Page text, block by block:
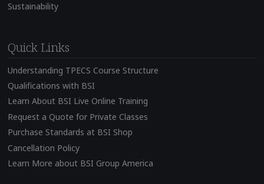
Sustainability
Quick Links
Understanding TPECS Course Structure
Qualifications with BSI
Learn About BSI Live Online Training
Request a Quote for Private Classes
Purchase Standards at BSI Shop
Cancellation Policy
Learn More about BSI Group America